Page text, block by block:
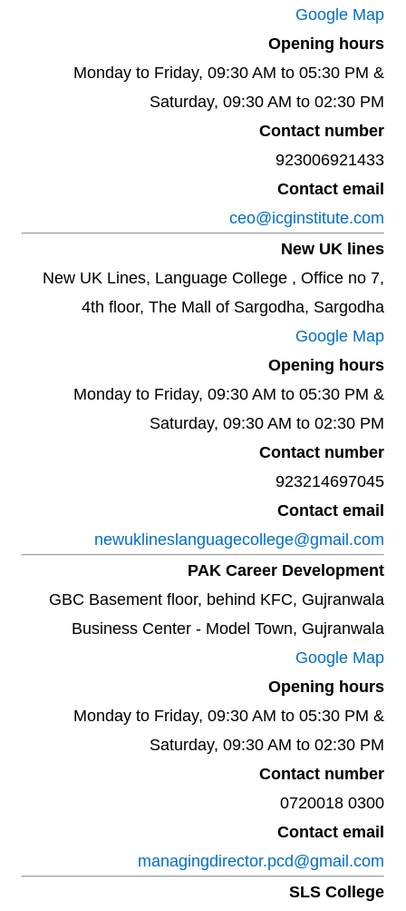
Google Map
Opening hours
Monday to Friday, 09:30 AM to 05:30 PM &
Saturday, 09:30 AM to 02:30 PM
Contact number
923006921433
Contact email
ceo@icginstitute.com
New UK lines
New UK Lines, Language College , Office no 7,
4th floor, The Mall of Sargodha, Sargodha
Google Map
Opening hours
Monday to Friday, 09:30 AM to 05:30 PM &
Saturday, 09:30 AM to 02:30 PM
Contact number
923214697045
Contact email
newuklineslanguagecollege@gmail.com
PAK Career Development
GBC Basement floor, behind KFC, Gujranwala
Business Center - Model Town, Gujranwala
Google Map
Opening hours
Monday to Friday, 09:30 AM to 05:30 PM &
Saturday, 09:30 AM to 02:30 PM
Contact number
0300 0720018
Contact email
managingdirector.pcd@gmail.com
SLS College